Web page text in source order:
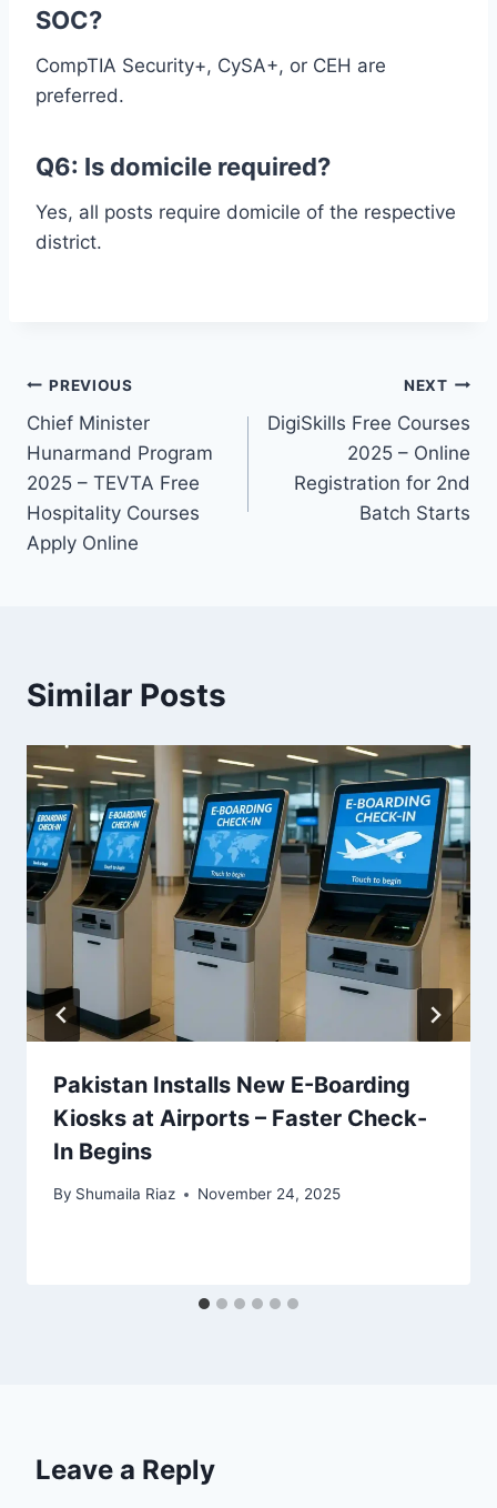
SOC?
CompTIA Security+, CySA+, or CEH are
preferred.
Q6: Is domicile required?
Yes, all posts require domicile of the respective
district.
Post
navigation
PREVIOUS
Chief Minister
Hunarmand Program
2025 – TEVTA Free
Hospitality Courses
Apply Online
NEXT
DigiSkills Free Courses
2025 – Online
Registration for 2nd
Batch Starts
Similar Posts
Pakistan Installs New E-Boarding
Kiosks at Airports – Faster Check-
In Begins
By Shumaila Riaz November 24, 2025
Leave a Reply